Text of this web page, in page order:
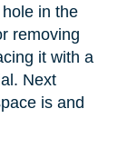
in the
removing
it with a
Next
is and